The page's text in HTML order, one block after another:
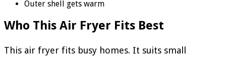
Outer shell gets warm
Who This Air Fryer Fits Best
This air fryer fits busy homes. It suits small